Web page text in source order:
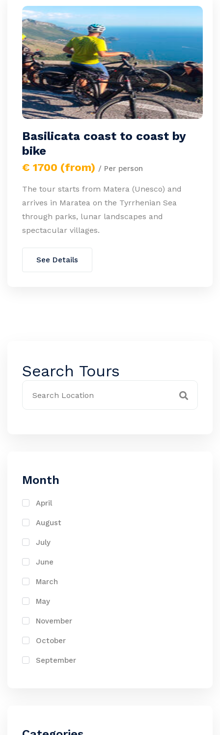
Basilicata coast to coast by
bike
€ 1700 (from) / Per person
The tour starts from Matera (Unesco) and
arrives in Maratea on the Tyrrhenian Sea
through parks, lunar landscapes and
spectacular villages.
See Details
Search Tours
Month
April
August
July
June
March
May
November
October
September